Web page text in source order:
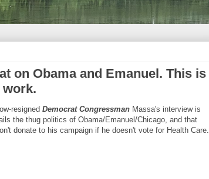
on Obama and Emanuel. This is
resigned Democrat Congressman Massa's interview is
the thug politics of Obama/Emanuel/Chicago, and that
donate to his campaign if he doesn't vote for Health Care.